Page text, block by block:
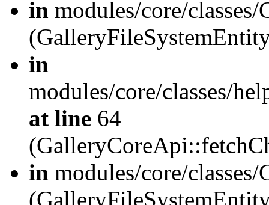
in modules/core/
in
modules/core/classes/
at line 64
in modules/core/